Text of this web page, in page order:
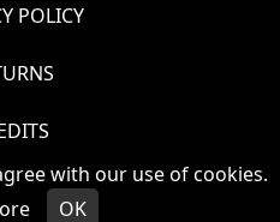
with our use of cookies.
OK
POLICY
2026